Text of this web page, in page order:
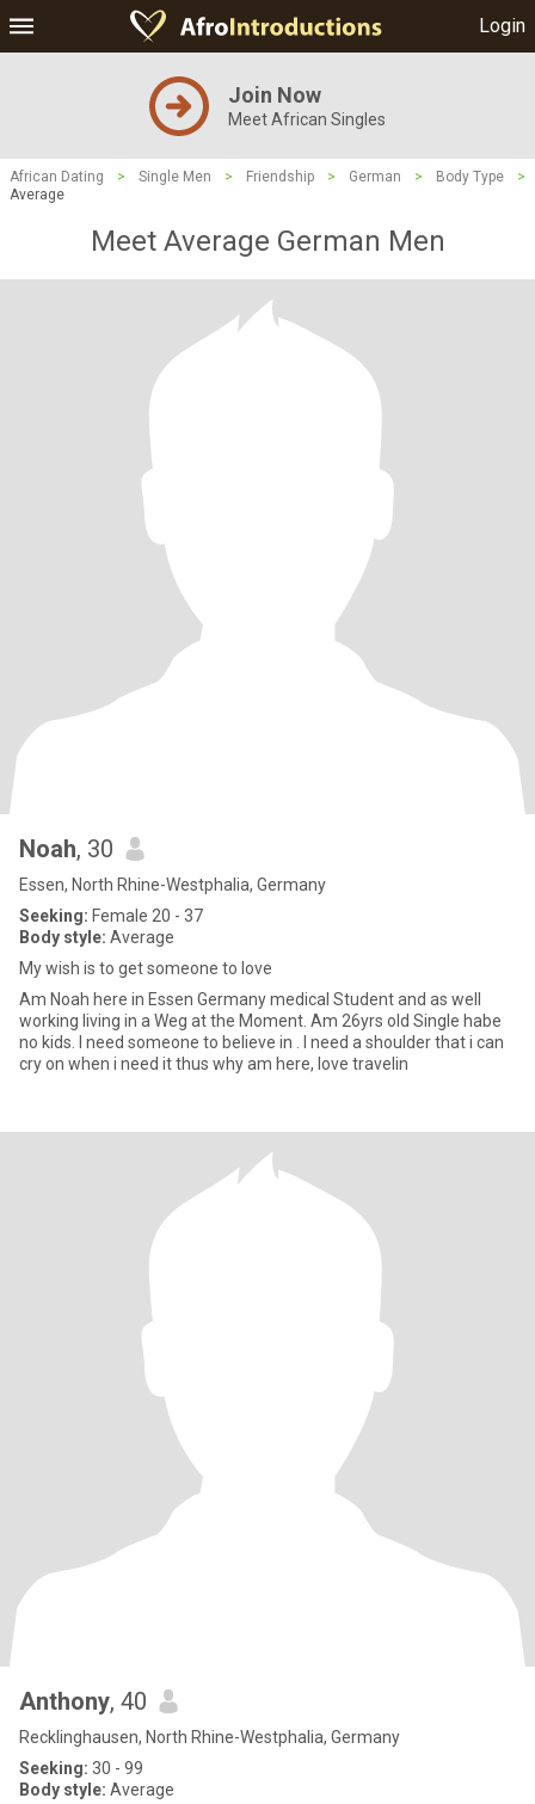
Login
Join Now
Meet African Singles
African Dating > Single Men > Friendship > German > Body Type
>
Average
Meet Average German Men
Noah, 30
Essen, North Rhine-Westphalia, Germany
Seeking: Female 20 - 37
Body style: Average
My wish is to get someone to love
Am Noah here in Essen Germany medical Student and as well
working living in a Weg at the Moment. Am 26yrs old Single habe
no kids. I need someone to believe in . I need a shoulder that i can
cry on when i need it thus why am here, love travelin
Anthony, 40
Recklinghausen, North Rhine-Westphalia, Germany
Seeking: 30 - 99
Body style: Average